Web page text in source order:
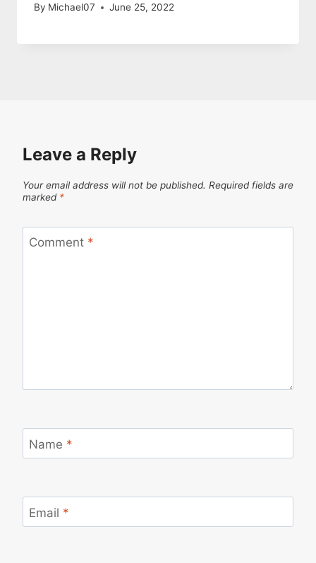
By Michael07 June 25, 2022
Leave a Reply
Your email address will not be published. Required fields are
marked *
Comment *
Name *
Email *